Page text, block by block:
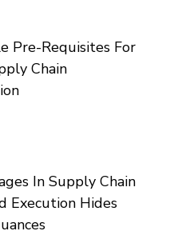
Pre-Requisites For
Chain
In Supply Chain
Execution Hides